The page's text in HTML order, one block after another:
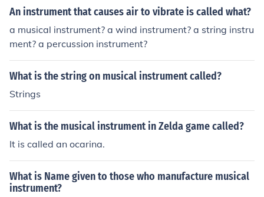
An instrument that causes air to vibrate is called what?
a musical instrument? a wind instrument? a string instru
ment? a percussion instrument?
What is the string on musical instrument called?
Strings
What is the musical instrument in Zelda game called?
It is called an ocarina.
What is Name given to those who manufacture musical
instrument?